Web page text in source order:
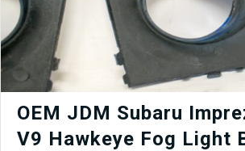
OEM JDM Subaru
V9 Hawkeye Fog Light